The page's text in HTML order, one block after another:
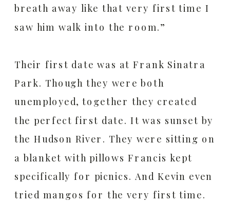
breath away like that very first time I
saw him walk into the room.”
Their first date was at Frank Sinatra
Park. Though they were both
unemployed, together they created
the perfect first date. It was sunset by
the Hudson River. They were sitting on
a blanket with pillows Francis kept
specifically for picnics. And Kevin even
tried mangos for the very first time.